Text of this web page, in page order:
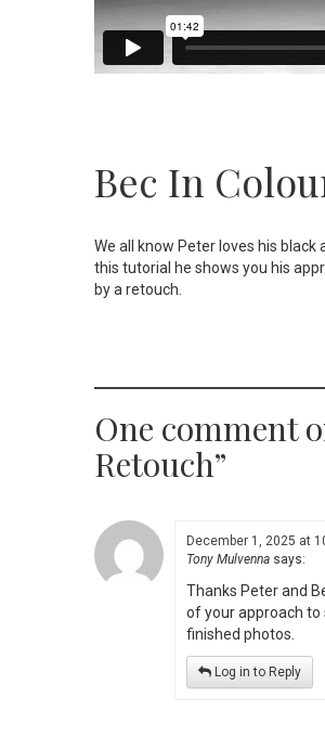
Bec In
We all know Peter loves his
this tutorial he shows you his
by a retouch.
One comment
Retouch”
December 1, 2025 at
Tony Mulvenna says:
Thanks Peter and
of your approach to
finished photos.
Log in to Reply